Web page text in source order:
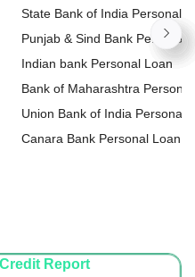
State Bank of India Personal
Loan
Punjab & Sind Bank Personal
Loan
Indian bank Personal Loan
Bank of Maharashtra Personal
Loan
Union Bank of India Personal
Loan
Canara Bank Personal Loan
Report